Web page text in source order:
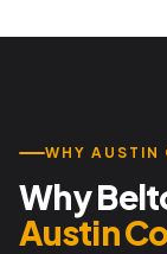
WHY AUSTIN
Why
Austin